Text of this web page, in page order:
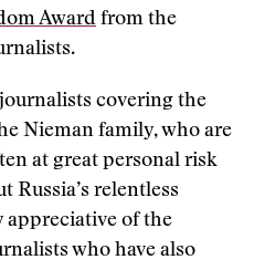
Award from the
covering the
Nieman family, who are
at great personal risk
Russia’s relentless
appreciative of the
who have also